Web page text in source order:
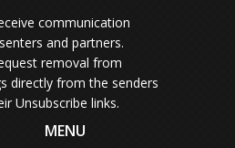
communication
and partners.
removal from
directly from the senders
Unsubscribe links.
MENU